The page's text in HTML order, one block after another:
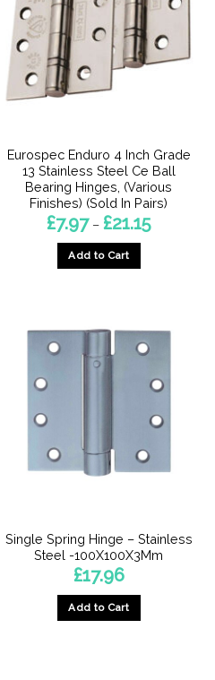
options
may
be
chosen
page
Eurospec Enduro 4 Inch Grade
13 Stainless Steel Ce Ball
Bearing Hinges, (Various
Finishes) (Sold In Pairs)
£7.97 – £21.15Price
range:
Add to Cart
multiple
variants.
chosen
page
Single Spring Hinge – Stainless
Steel -100X100X3Mm
£17.96
Add to Cart